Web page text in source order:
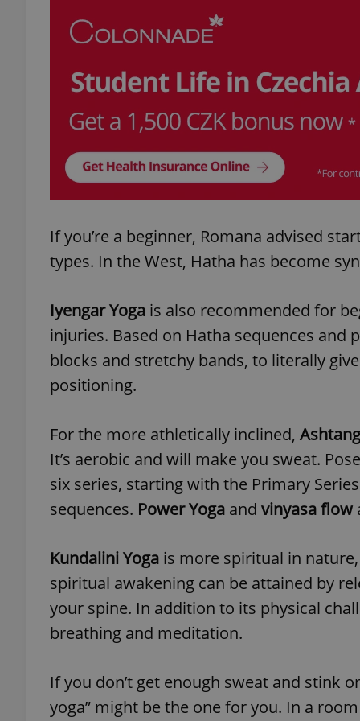
If you’re a beginner, Romana advised
types. In the West, Hatha has become
Iyengar Yoga is also recommended for
injuries. Based on Hatha sequences and
blocks and stretchy bands, to literally
positioning.
For the more athletically inclined,
It’s aerobic and will make you sweat.
six series, starting with the Primary
sequences. Power Yoga and vinyasa flow
Kundalini Yoga is more spiritual in
spiritual awakening can be attained by
your spine. In addition to its physical
breathing and meditation.
If you don’t get enough sweat and stink
yoga” might be the one for you. In a
^eps_[0-9]+$
expss
PHPSESSID
Name
_ga
Name
Provider/
_fbp
Meta
Platform
.expats.cz